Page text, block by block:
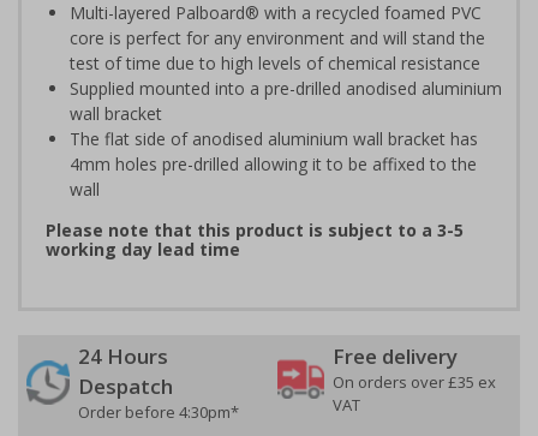
Multi-layered Palboard® with a recycled foamed PVC
core is perfect for any environment and will stand the
test of time due to high levels of chemical resistance
Supplied mounted into a pre-drilled anodised aluminium
wall bracket
The flat side of anodised aluminium wall bracket has
4mm holes pre-drilled allowing it to be affixed to the
wall
Please note that this product is subject to a 3-5
working day lead time
24 Hours
Despatch
Order before 4:30pm*
Free delivery
On orders over £35 ex
VAT